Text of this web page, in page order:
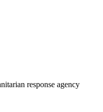
response agency